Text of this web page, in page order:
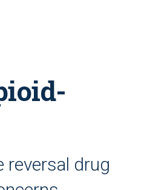
reversal drug